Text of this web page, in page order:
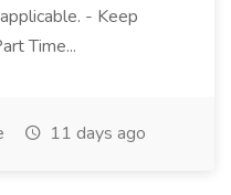
- Keep
Time...
11 days ago